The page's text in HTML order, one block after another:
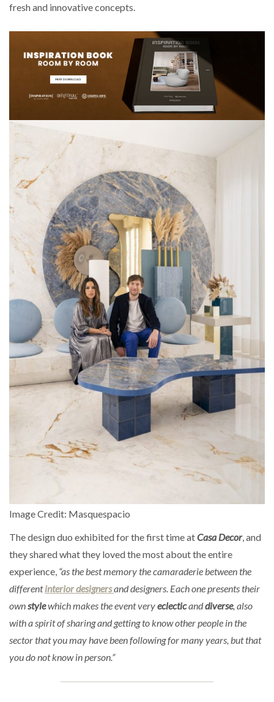
fresh and innovative concepts.
Image Credit: Masquespacio
The design duo exhibited for the first time atCasa Decor, and
they shared what they loved the most about the entire
experience, “as the best memory the camaraderie between the
differentinterior designersand designers. Each one presents their
ownstylewhich makes the event veryeclecticanddiverse, also
with a spirit of sharing and getting to know other people in the
sector that you may have been following for many years, but that
you do not know in person.”